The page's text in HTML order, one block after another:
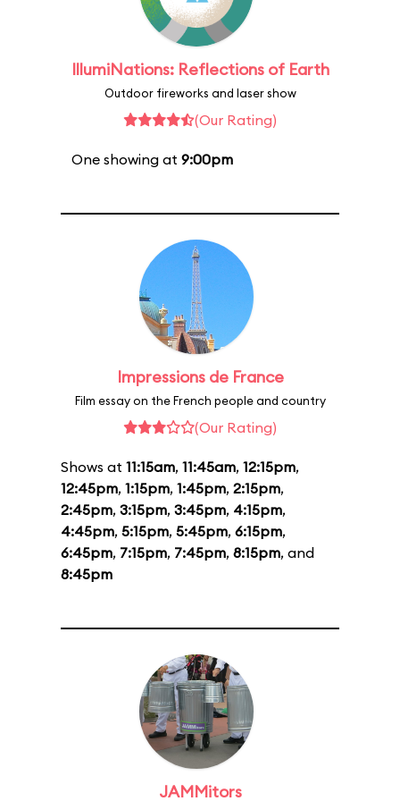
IllumiNations: Reflections of Earth
Outdoor fireworks and laser show
(Our Rating)
One showing at 9:00pm
Impressions de France
Film essay on the French people and country
(Our Rating)
Shows at 11:15am, 11:45am, 12:15pm,
12:45pm, 1:15pm, 1:45pm, 2:15pm,
2:45pm, 3:15pm, 3:45pm, 4:15pm,
4:45pm, 5:15pm, 5:45pm, 6:15pm,
6:45pm, 7:15pm, 7:45pm, 8:15pm, and
8:45pm
JAMMitors